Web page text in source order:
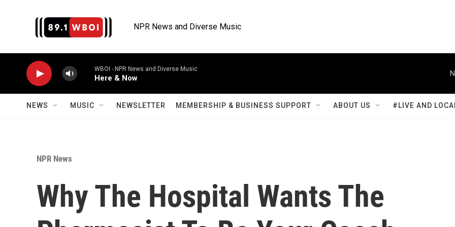
NPR News and Diverse Music
WBOI - NPR News and Diverse Music
Here & Now
NEWS MUSIC NEWSLETTER MEMBERSHIP & BUSINESS SUPPORT ABOUT US #LIVE AND
NPR News
Why The Hospital Wants The